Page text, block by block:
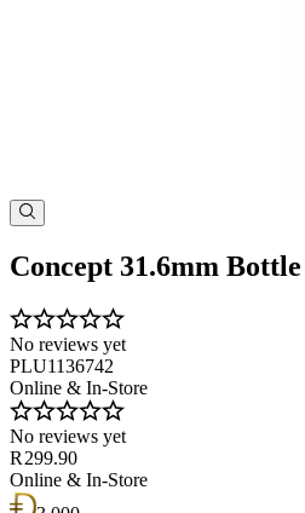
Concept 31.6mm
No reviews yet
PLU1136742
Online & In-Store
No reviews yet
R 299.90
Online & In-Store